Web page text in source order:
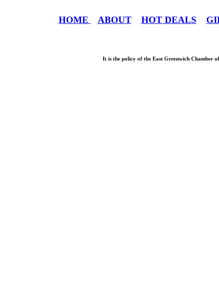
HOME ABOUT HOT DEALS
It is the policy of the East Greenwich Chamber